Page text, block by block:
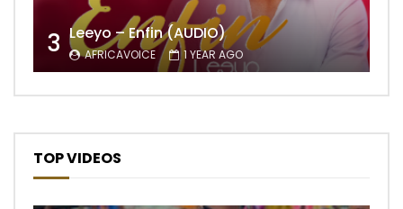
3 Leeyo – Enfin (AUDIO)
AFRICAVOICE 1 YEAR AGO
TOP VIDEOS